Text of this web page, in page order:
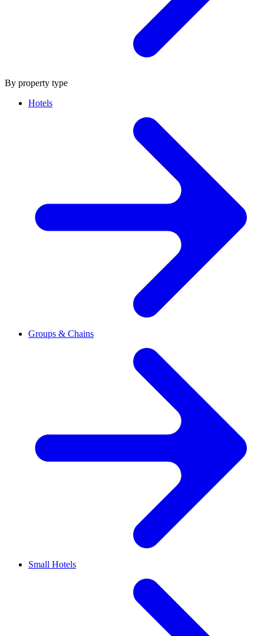
By property type
Hotels
Groups & Chains
Small Hotels